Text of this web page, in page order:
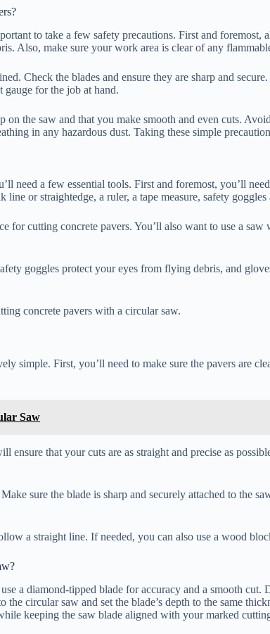
to take a few safety precautions. First and
Also, make sure your work area is clear of any
Check the blades and ensure they are sharp and
for the job at hand.
the saw and that you make smooth and even cuts.
in any hazardous dust. Taking these simple
need a few essential tools. First and foremost, you’ll
line or straightedge, a ruler, a tape measure, safety
cutting concrete pavers. You’ll also want to use a
goggles protect your eyes from flying debris, and
concrete pavers with a circular saw.
simple. First, you’ll need to make sure the pavers are
Saw
that your cuts are as straight and precise as
sure the blade is sharp and securely attached to the
a straight line. If needed, you can also use a wood
a diamond-tipped blade for accuracy and a smooth
circular saw and set the blade’s depth to the same
keeping the saw blade aligned with your marked